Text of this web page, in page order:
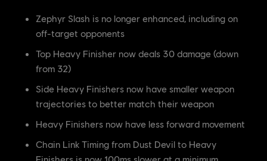
Zephyr Slash is no longer enhanced, including on
off-target opponents
Top Heavy Finisher now deals 30 damage (down
from 32)
Side Heavy Finishers now have smaller weapon
trajectories to better match their weapon
Heavy Finishers now have less forward movement
Chain Link Timing from Dust Devil to Heavy
Finishers is now 100ms slower at a minimum